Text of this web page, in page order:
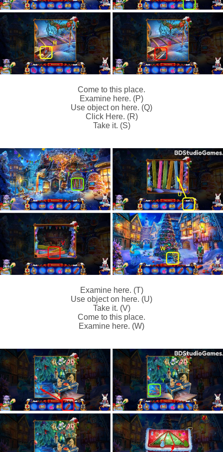
Come to this place.
Examine here. (P)
Use object on here. (Q)
Click Here. (R)
Take it. (S)
Examine here. (T)
Use object on here. (U)
Take it. (V)
Come to this place.
Examine here. (W)